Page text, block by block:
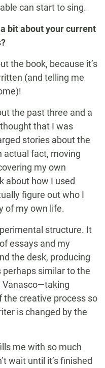
can start to sing.
bit about your current
the book, because it’s
(and telling me
the past three and a
that I was
stories about the
actual fact, moving
my own
about how I used
figure out who I
of my own life.
structure. It
essays and my
the desk, producing
perhaps similar to the
Vanasco—taking
the creative process so
is changed by the
me with so much
wait until it’s finished